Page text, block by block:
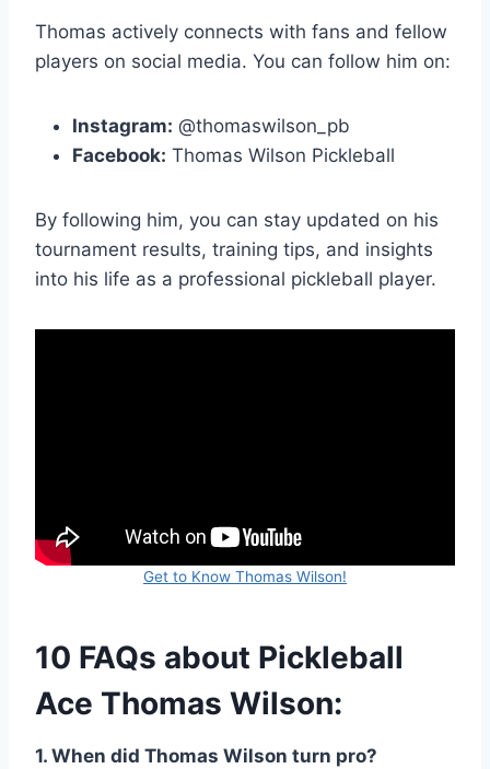
Thomas actively connects with fans and fellow
players on social media. You can follow him on:
Instagram: @thomaswilson_pb
Facebook: Thomas Wilson Pickleball
By following him, you can stay updated on his
tournament results, training tips, and insights
into his life as a professional pickleball player.
Get to Know Thomas Wilson!
10 FAQs about Pickleball
Ace Thomas Wilson:
1. When did Thomas Wilson turn pro?